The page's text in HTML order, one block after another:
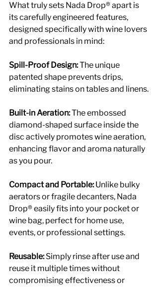
What truly sets Nada Drop® apart is
its carefully engineered features,
designed specifically with wine lovers
and professionals in mind:
Spill-Proof Design: The unique
patented shape prevents drips,
eliminating stains on tables and linens.
Built-in Aeration: The embossed
diamond-shaped surface inside the
disc actively promotes wine aeration,
enhancing flavor and aroma naturally
as you pour.
Compact and Portable: Unlike bulky
aerators or fragile decanters, Nada
Drop® easily fits into your pocket or
wine bag, perfect for home use,
events, or professional settings.
Reusable: Simply rinse after use and
reuse it multiple times without
compromising effectiveness or